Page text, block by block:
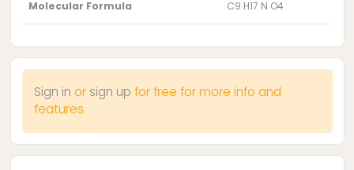
Molecular Formula C9 H17 N O4
Sign in or sign up for free for more info and
features